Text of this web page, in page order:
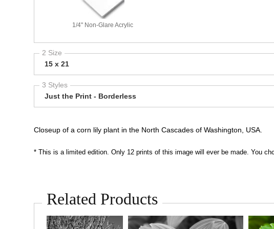
1/4" Non-Glare Acrylic
2 Size
15 x 21
3 Styles
Just the Print - Borderless
Closeup of a corn lily plant in the North Cascades of Washington, USA.
* This is a limited edition. Only 12 prints of this image will ever be made. You
Related Products